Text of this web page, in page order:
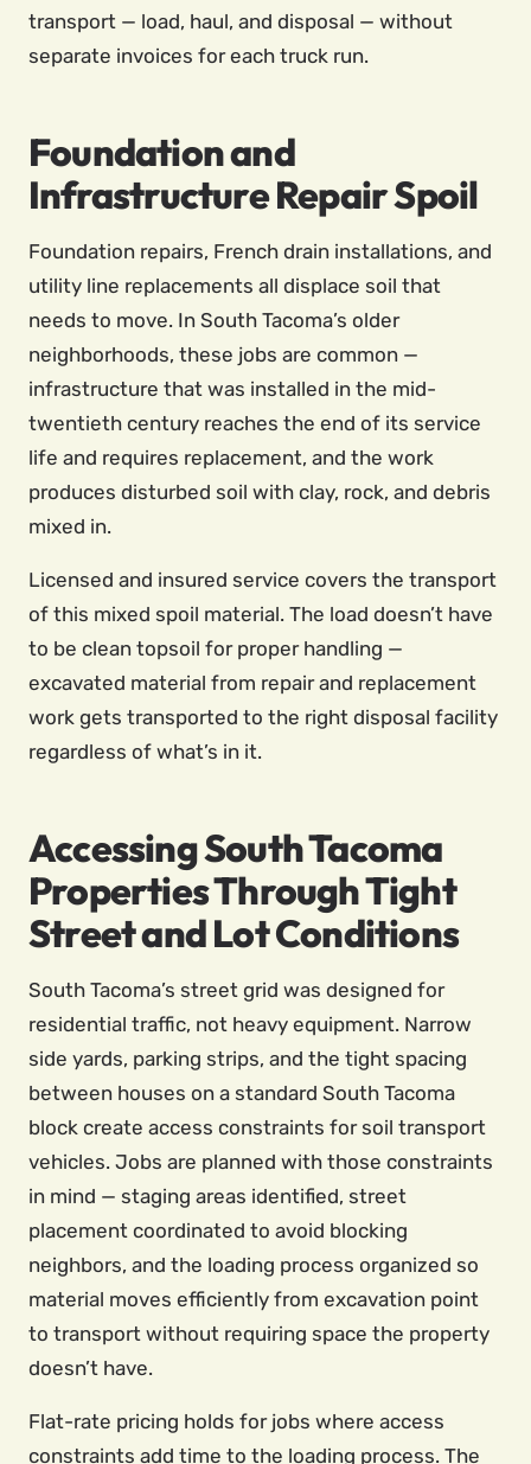
transport — load, haul, and disposal — without
separate invoices for each truck run.
Foundation and
Infrastructure Repair Spoil
Foundation repairs, French drain installations, and
utility line replacements all displace soil that
needs to move. In South Tacoma’s older
neighborhoods, these jobs are common —
infrastructure that was installed in the mid-
twentieth century reaches the end of its service
life and requires replacement, and the work
produces disturbed soil with clay, rock, and debris
mixed in.
Licensed and insured service covers the transport
of this mixed spoil material. The load doesn’t have
to be clean topsoil for proper handling —
excavated material from repair and replacement
work gets transported to the right disposal facility
regardless of what’s in it.
Accessing South Tacoma
Properties Through Tight
Street and Lot Conditions
South Tacoma’s street grid was designed for
residential traffic, not heavy equipment. Narrow
side yards, parking strips, and the tight spacing
between houses on a standard South Tacoma
block create access constraints for soil transport
vehicles. Jobs are planned with those constraints
in mind — staging areas identified, street
placement coordinated to avoid blocking
neighbors, and the loading process organized so
material moves efficiently from excavation point
to transport without requiring space the property
doesn’t have.
Flat-rate pricing holds for jobs where access
constraints add time to the loading process. The